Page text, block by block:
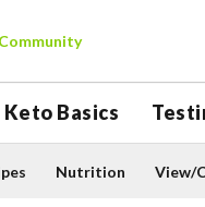
Community
Keto Basics
Nutrition View/